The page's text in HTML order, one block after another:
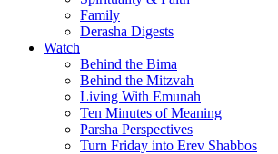
Family
Derasha Digests
Watch
Behind the Bima
Behind the Mitzvah
Living With Emunah
Ten Minutes of Meaning
Parsha Perspectives
Turn Friday into Erev Shabbos